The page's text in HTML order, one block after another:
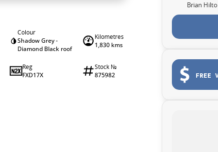
Colour
Shadow Grey -
Diamond Black roof
Kilometres
1,830 kms
Reg
FXD17X
Stock №
875982
Brian
FREE